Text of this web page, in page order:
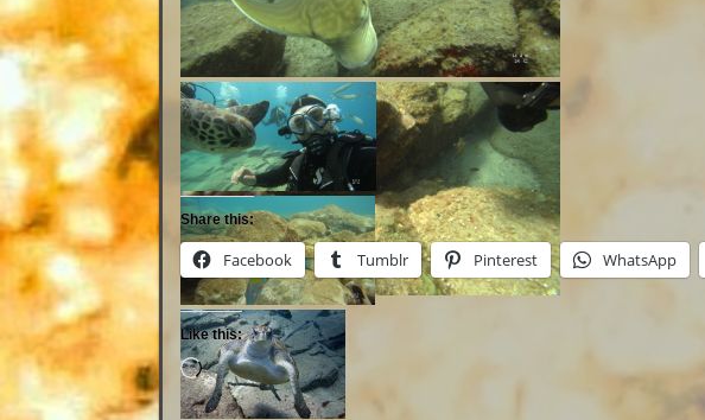
Share this:
Facebook Tumblr Pinterest WhatsApp
Like this: